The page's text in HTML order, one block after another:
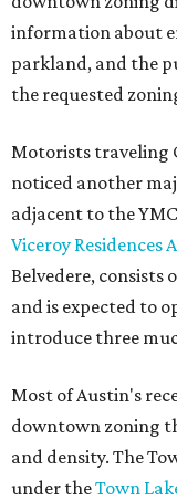
information about
parkland, and the
the requested
Motorists traveling
noticed another
adjacent to the
Viceroy Residences
Belvedere,
and is expected to
introduce three
Most of Austin's
downtown zoning
and density. The
under theTown